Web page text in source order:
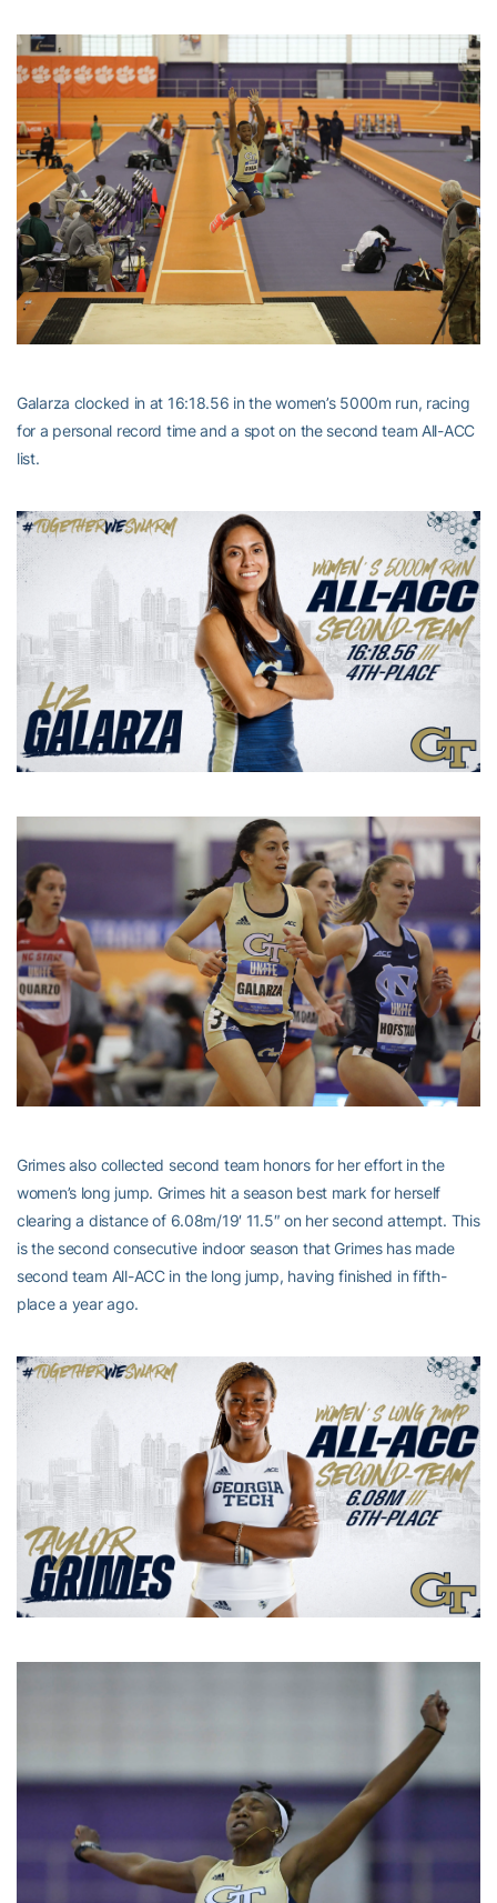
Galarza clocked in at 16:18.56 in the women’s 5000m run, racing
for a personal record time and a spot on the second team All-ACC
list.
Grimes also collected second team honors for her effort in the
women’s long jump. Grimes hit a season best mark for herself
clearing a distance of 6.08m/19′ 11.5″ on her second attempt. This
is the second consecutive indoor season that Grimes has made
second team All-ACC in the long jump, having finished in fifth-
place a year ago.